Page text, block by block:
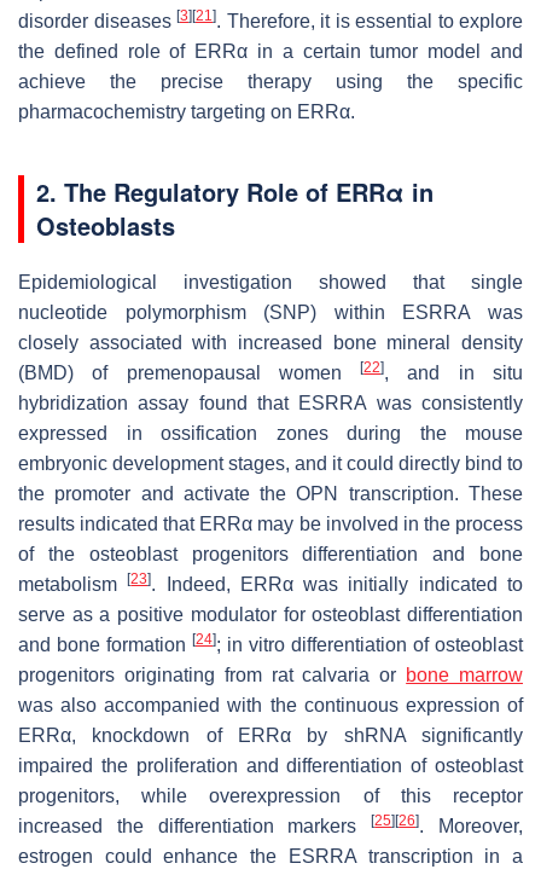
disorder diseases [3] [21]. Therefore, it is essential to explore
the defined role of ERRα in a certain tumor model and
achieve the precise therapy using the specific
pharmacochemistry targeting on ERRα.
2. The Regulatory Role of ERRα in
Osteoblasts
Epidemiological investigation showed that single
nucleotide polymorphism (SNP) within ESRRA was
closely associated with increased bone mineral density
(BMD) of premenopausal women[22], and in situ
hybridization assay found that ESRRA was consistently
expressed in ossification zones during the mouse
embryonic development stages, and it could directly bind to
the promoter and activate theOPN
transcription. These
results indicated that ERRα may be involved in the process
of the osteoblast progenitors differentiation and bone
metabolism[23]. Indeed, ERRα was initially indicated to
serve as a positive modulator for osteoblast differentiation
and bone formation [24]; in vitro differentiation of osteoblast
progenitors originating from rat calvaria or bone marrow
was also accompanied with the continuous expression of
ERRα, knockdown of ERRα by shRNA significantly
impaired the proliferation and differentiation of osteoblast
progenitors, while overexpression of this receptor
increased the differentiation markers[25] [26]. Moreover,
estrogen could enhance the
ESRRAtranscription in a